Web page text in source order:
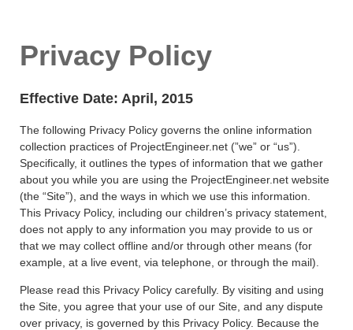
Privacy Policy
Effective Date: April, 2015
The following Privacy Policy governs the online information
collection practices of ProjectEngineer.net (”we” or “us”).
Specifically, it outlines the types of information that we gather
about you while you are using the ProjectEngineer.net website
(the “Site”), and the ways in which we use this information.
This Privacy Policy, including our children’s privacy statement,
does not apply to any information you may provide to us or
that we may collect offline and/or through other means (for
example, at a live event, via telephone, or through the mail).
Please read this Privacy Policy carefully. By visiting and using
the Site, you agree that your use of our Site, and any dispute
over privacy, is governed by this Privacy Policy. Because the